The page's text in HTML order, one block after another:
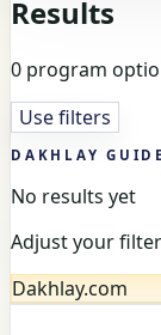
Results
0 program
Use filters
DAKHLAY GUIDE
No results yet
Adjust your
Dakhlay.com